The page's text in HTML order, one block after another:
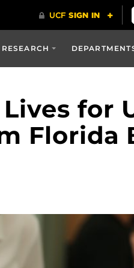
RESEARCH
for
Florida